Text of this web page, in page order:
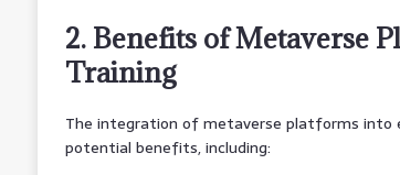
2. Benefits of Metaverse
Training
The integration of metaverse platforms
potential benefits, including: